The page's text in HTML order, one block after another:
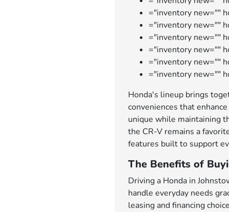
="inventory new=""
="inventory new=""
="inventory new=""
="inventory new=""
="inventory new=""
="inventory new=""
Honda's lineup brings
conveniences that
unique while maintaining
the CR-V remains a
features built to support
The Benefits of
Driving a Honda in
handle everyday needs
leasing and financing